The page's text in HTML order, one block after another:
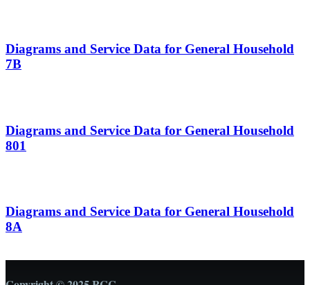
Diagrams and Service Data for General Household
7B
Diagrams and Service Data for General Household
801
Diagrams and Service Data for General Household
8A